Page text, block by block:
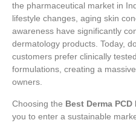
the pharmaceutical market in
lifestyle changes, aging skin
awareness have significantly
dermatology products. Today,
customers prefer clinically
formulations, creating a
owners.
Choosing the Best Derma
you to enter a sustainable